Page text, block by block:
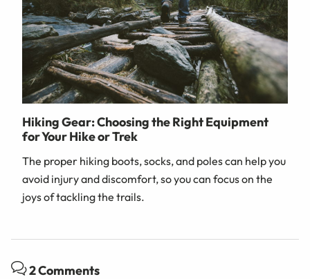
Hiking Gear: Choosing the Right Equipment
for Your Hike or Trek
The proper hiking boots, socks, and poles can help you
avoid injury and discomfort, so you can focus on the
joys of tackling the trails.
2 Comments